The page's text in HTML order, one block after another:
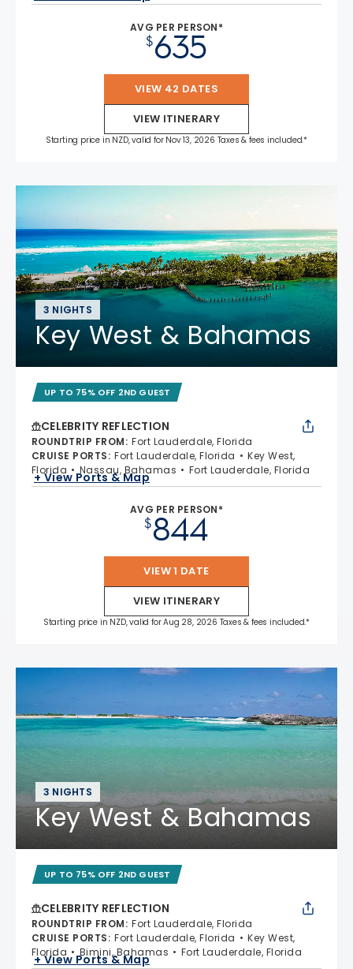
AVG PER PERSON*
$635
VIEW 42 DATES
VIEW ITINERARY
Starting price in NZD, valid for Nov 13, 2026 Taxes & fees included.*
3 NIGHTS
Key West & Bahamas
UP TO 75% OFF 2ND GUEST
CELEBRITY REFLECTION
ROUNDTRIP FROM: Fort Lauderdale, Florida
CRUISE PORTS: Fort Lauderdale, Florida
Key West,
Florida
Nassau, Bahamas Fort Lauderdale, Florida
+ View Ports & Map
AVG PER PERSON*
$844
VIEW 1 DATE
VIEW ITINERARY
Starting price in NZD, valid for Aug 28, 2026 Taxes & fees included.*
3 NIGHTS
Key West & Bahamas
UP TO 75% OFF 2ND GUEST
CELEBRITY REFLECTION
ROUNDTRIP FROM: Fort Lauderdale, Florida
CRUISE PORTS: Fort Lauderdale, Florida
Key West,
Florida
Bimini, Bahamas Fort Lauderdale, Florida
+ View Ports & Map